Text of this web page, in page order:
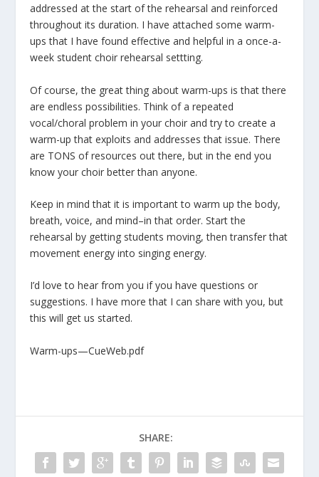
addressed at the start of the rehearsal and reinforced
throughout its duration. I have attached some warm-
ups that I have found effective and helpful in a once-a-
week student choir rehearsal settting.
Of course, the great thing about warm-ups is that there
are endless possibilities. Think of a repeated
vocal/choral problem in your choir and try to create a
warm-up that exploits and addresses that issue. There
are TONS of resources out there, but in the end you
know your choir better than anyone.
Keep in mind that it is important to warm up the body,
breath, voice, and mind–in that order. Start the
rehearsal by getting students moving, then transfer that
movement energy into singing energy.
I’d love to hear from you if you have questions or
suggestions. I have more that I can share with you, but
this will get us started.
Warm-ups—CueWeb.pdf
SHARE: